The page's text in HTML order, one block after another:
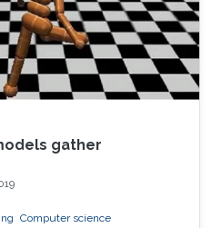
gather
Computer science